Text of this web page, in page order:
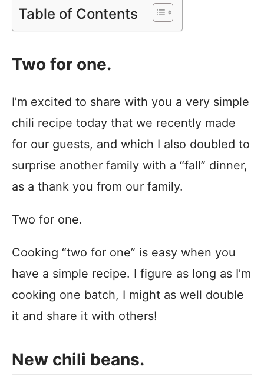
Table of Contents
Two for one.
I’m excited to share with you a very simple
chili recipe today that we recently made
for our guests, and which I also doubled to
surprise another family with a “fall” dinner,
as a thank you from our family.
Two for one.
Cooking “two for one” is easy when you
have a simple recipe. I figure as long as I’m
cooking one batch, I might as well double
it and share it with others!
New chili beans.